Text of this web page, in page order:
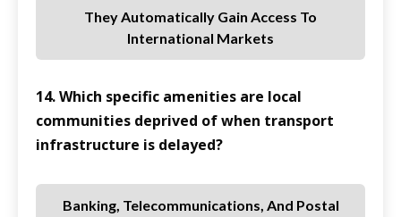
They Automatically Gain Access To
International Markets
14. Which specific amenities are local
communities deprived of when transport
infrastructure is delayed?
Banking, Telecommunications, And Postal